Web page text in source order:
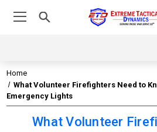
Home
What Volunteer Firefighters Need to
Emergency Lights
What Volunteer